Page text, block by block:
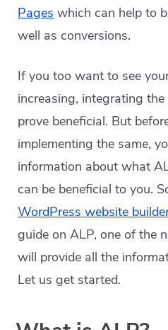
Pages which can help to
well as conversions.
If you too want to see
increasing, integrating
prove beneficial. But
implementing the same,
information about what
can be beneficial to you.
WordPress website
guide on ALP, one of the
will provide all the
Let us get started.